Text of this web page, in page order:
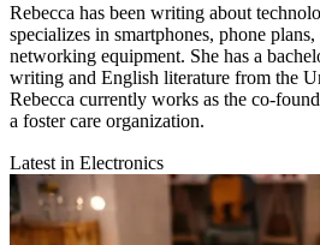
Rebecca has been writing about
specializes in smartphones, phone
networking equipment. She has a
writing and English literature from the
Rebecca currently works as the co-
a foster care organization.
Latest in Electronics